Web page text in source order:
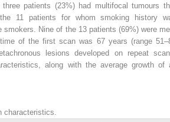
patients (23%) had multifocal tumours
11 patients for whom smoking history
smokers. Nine of the 13 patients (69%) were
of the first scan was 67 years (range
lesions developed on repeat
along with the average growth of
characteristics.